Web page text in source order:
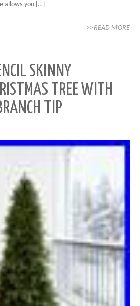
allows you […]
>>READ MORE
SKINNY
TREE WITH
TIP